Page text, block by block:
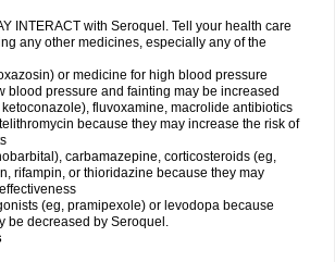
INTERACT with Seroquel. Tell your health care
any other medicines, especially any of the
or medicine for high blood pressure
blood pressure and fainting may be increased
fluvoxamine, macrolide antibiotics
because they may increase the risk of
carbamazepine, corticosteroids (eg,
rifampin, or thioridazine because they may
(eg, pramipexole) or levodopa because
be decreased by Seroquel.